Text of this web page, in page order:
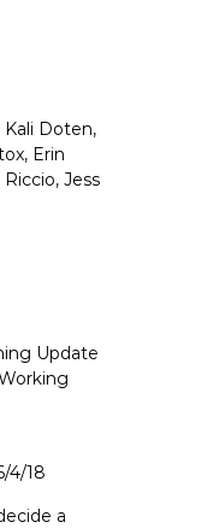
Doten,
Erin
Riccio, Jess
Update
4/18
a